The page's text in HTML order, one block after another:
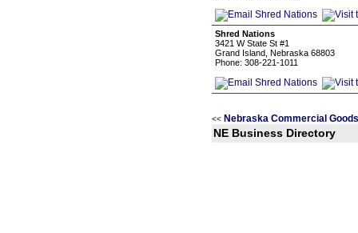
Shred Nations
3421 W State St #1
Grand Island, Nebraska 68803
Phone: 308-221-1011
<< Nebraska Commercial
NE Business Directory